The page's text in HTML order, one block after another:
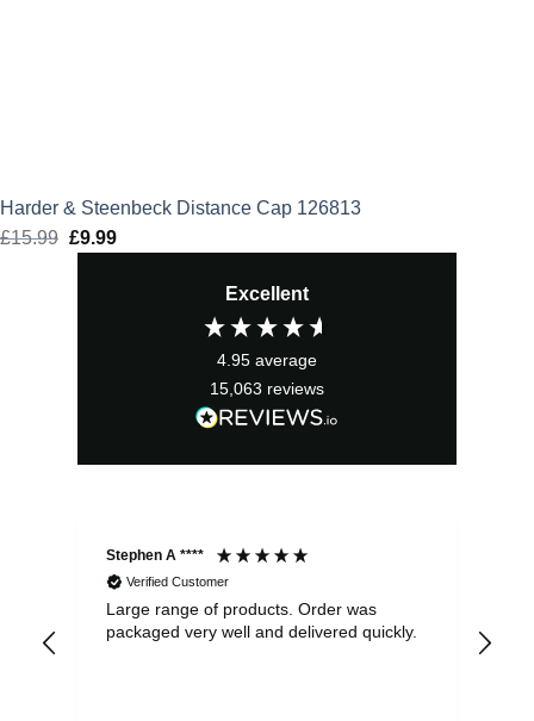
Harder & Steenbeck Distance Cap 126813
£15.99 Original
£9.99Current
Excellent
4.95 average
15,063 reviews
Stephen A ****
Verified Customer
Large range of products. Order was
packaged very well and delivered quickly.